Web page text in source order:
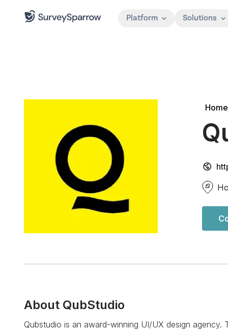
Platform Solutions
Home
About QubStudio
Qubstudio is an award-winning UI/UX design agency.